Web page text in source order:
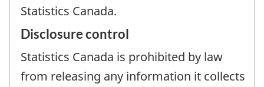
Statistics Canada.
Disclosure control
Statistics Canada is prohibited by law
from releasing any information it collects